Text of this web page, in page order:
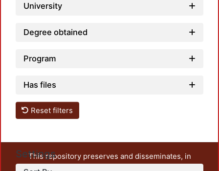
University
Degree obtained
Program
Has files
Reset filters
Settings
This repository preserves and disseminates, in
unrestricted open access, the teaching and research